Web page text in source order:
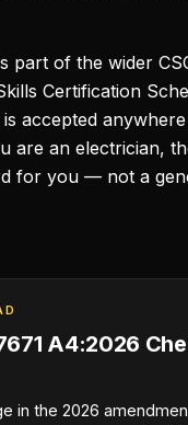
part of the wider
Certification
accepted
are an electrician,
for you — not a
A4:2026
in the 2026